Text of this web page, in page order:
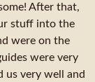
After that,
stuff into the
were on the
were very
us very well and